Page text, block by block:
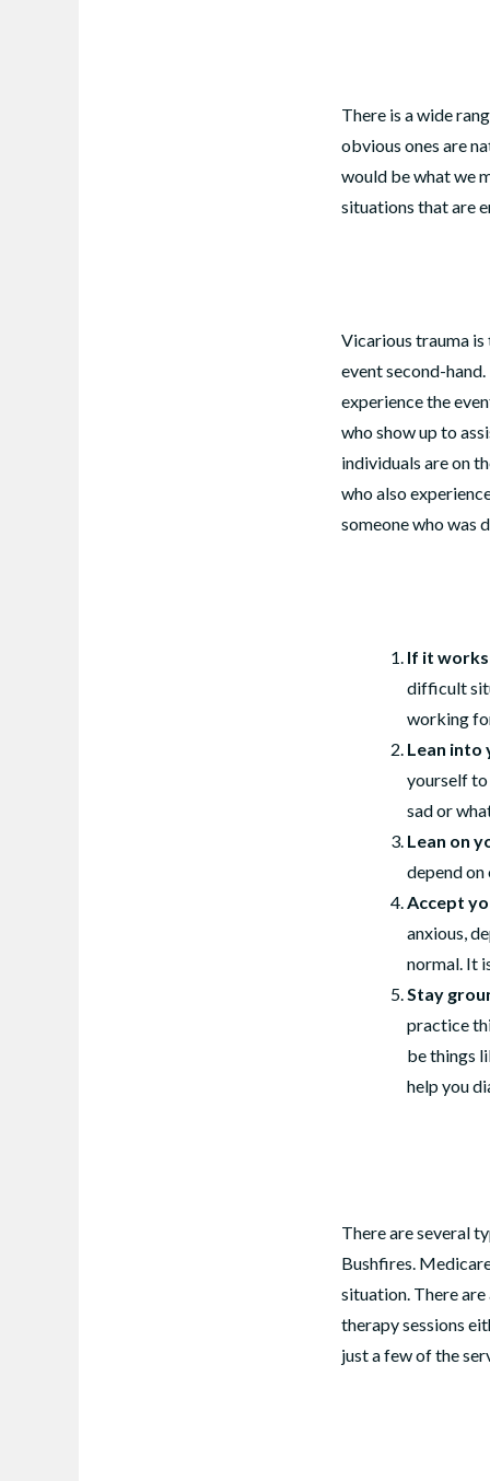
There is a wide
obvious ones are
would be what we
situations that are
Vicarious trauma
event second-
experience the
who show up to
individuals are on
who also
someone who was
If it
difficult
working
Lean into
yourself to
sad or
Lean on
depend on
Accept
anxious,
normal. It
Stay
practice
be things
help you
There are several
Bushfires.
situation. There
therapy sessions
just a few of the